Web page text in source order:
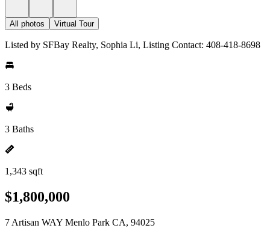
All photos Virtual Tour
Listed by SFBay Realty, Sophia Li, Listing Contact: 408-418-8698
3 Beds
3 Baths
1,343 sqft
$1,800,000
7 Artisan WAY Menlo Park CA, 94025